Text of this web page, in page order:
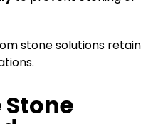
stone solutions retain